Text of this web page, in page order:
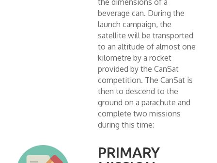
beverage can. During the
launch campaign, the
satellite will be transported
to an altitude of almost one
kilometre by a rocket
provided by the CanSat
competition. The CanSat is
then to descend to the
ground on a parachute and
complete two missions
during this time:
PRIMARY